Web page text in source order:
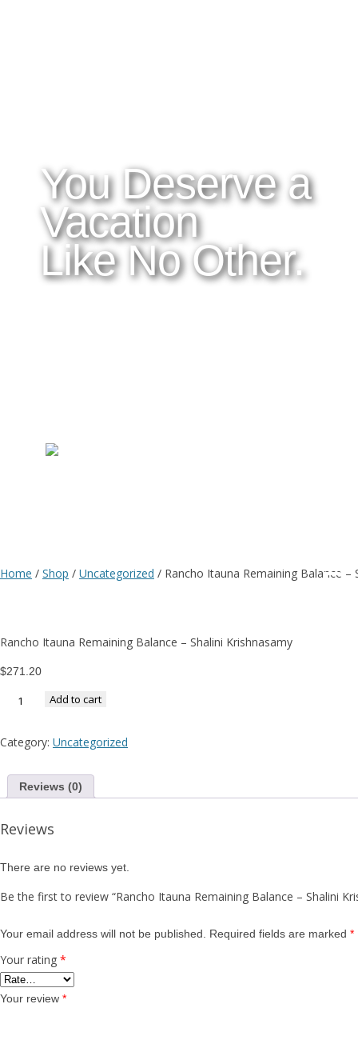
You Deserve a
Vacation
Like No Other.
Home / Shop / Uncategorized / Rancho Itauna Remaining Balance –
Rancho Itauna Remaining Balance – Shalini Krishnasamy
$271.20
Add to cart
Category: Uncategorized
Reviews (0)
Reviews
There are no reviews yet.
Be the first to review “Rancho Itauna Remaining Balance – Shalini
Your email address will not be published. Required fields are marked *
Your rating *
Your review *